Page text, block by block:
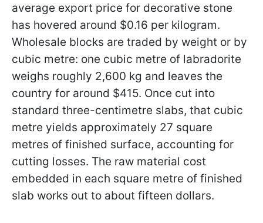
average export price for decorative stone
has hovered around $0.16 per kilogram.
Wholesale blocks are traded by weight or by
cubic metre: one cubic metre of labradorite
weighs roughly 2,600 kg and leaves the
country for around $415. Once cut into
standard three-centimetre slabs, that cubic
metre yields approximately 27 square
metres of finished surface, accounting for
cutting losses. The raw material cost
embedded in each square metre of finished
slab works out to about fifteen dollars.